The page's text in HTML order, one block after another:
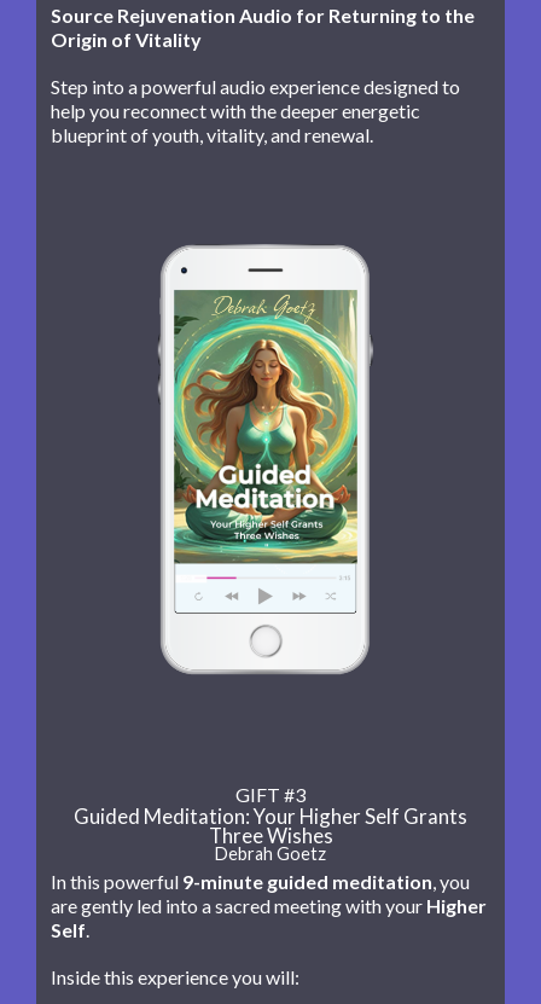
Source Rejuvenation Audio for Returning to the
Origin of Vitality
Step into a powerful audio experience designed to
help you reconnect with the deeper energetic
blueprint of youth, vitality, and renewal.
GIFT #3
Guided Meditation: Your Higher Self Grants
Three Wishes
Debrah Goetz
In this powerful 9-minute guided meditation, you
are gently led into a sacred meeting with your Higher
Self.
Inside this experience you will: